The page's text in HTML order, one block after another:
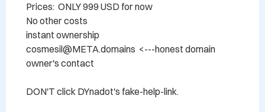
Prices:  ONLY 999 USD for now
No other costs
instant ownership
cosmesil@META.domains  <---honest domain
owner's contact
DON'T click DYnadot's fake-help-link.